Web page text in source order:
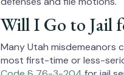
Will I Go to Jail
Many Utah misdemeanors
most first-time or less-